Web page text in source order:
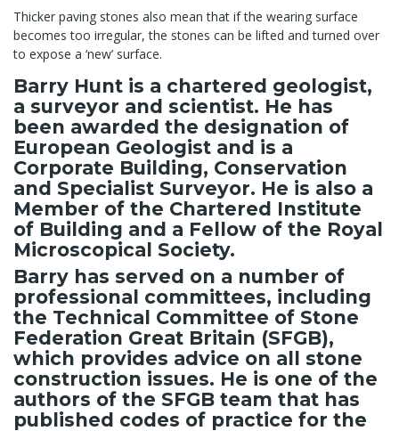
Thicker paving stones also mean that if the wearing surface
becomes too irregular, the stones can be lifted and turned over
to expose a ‘new’ surface.
Barry Hunt is a chartered geologist,
a surveyor and scientist. He has
been awarded the designation of
European Geologist and is a
Corporate Building, Conservation
and Specialist Surveyor. He is also a
Member of the Chartered Institute
of Building and a Fellow of the Royal
Microscopical Society.
Barry has served on a number of
professional committees, including
the Technical Committee of Stone
Federation Great Britain (SFGB),
which provides advice on all stone
construction issues. He is one of the
authors of the SFGB team that has
published codes of practice for the